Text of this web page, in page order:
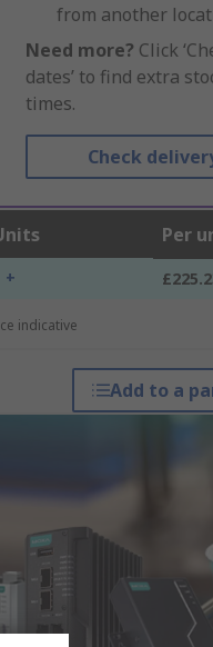
from another
Need more? Click
dates’ to find extra
times.
Check
Per
+
indicative
Add to a